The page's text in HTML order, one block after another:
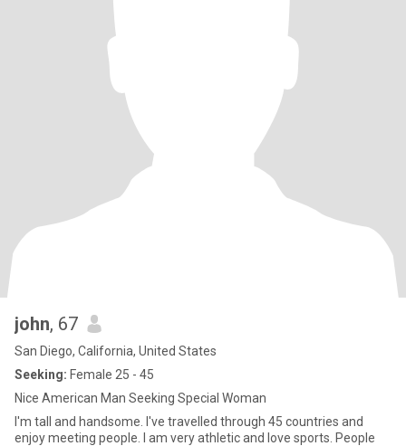
john, 67
San Diego, California, United States
Seeking: Female 25 - 45
Nice American Man Seeking Special Woman
I'm tall and handsome. I've travelled through 45 countries and
enjoy meeting people. I am very athletic and love sports. People